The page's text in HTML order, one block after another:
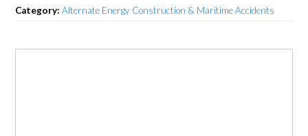
Category:Alternate Energy Construction & Maritime Accidents